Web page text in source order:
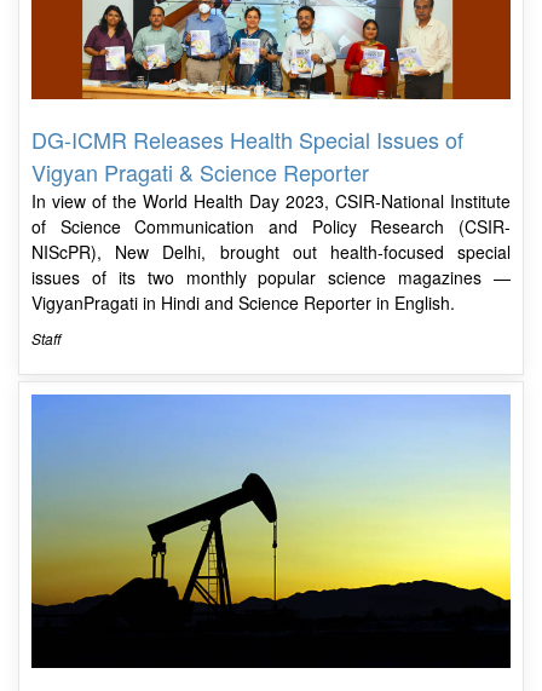
DG-ICMR Releases Health Special Issues of
Vigyan Pragati & Science Reporter
In view of the World Health Day 2023, CSIR-National Institute
of Science Communication and Policy Research (CSIR-
NIScPR), New Delhi, brought out health-focused special
issues of its two monthly popular science magazines —
VigyanPragati in Hindi and Science Reporter in English.
Staff